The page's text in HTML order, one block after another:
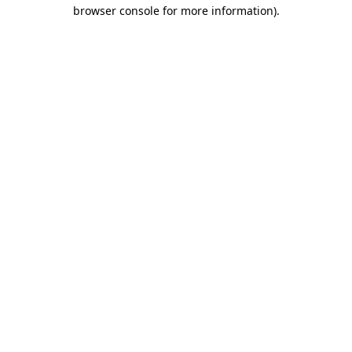
browser console for more information).